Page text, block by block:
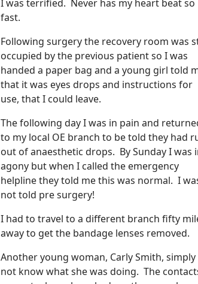
I was terrified. Never has my heart beat so
fast.
Following surgery the recovery room was
occupied by the previous patient so I was
handed a paper bag and a young girl told
that it was eyes drops and instructions for
use, that I could leave.
The following day I was in pain and
to my local OE branch to be told they had
out of anaesthetic drops. By Sunday I was
agony but when I called the emergency
helpline they told me this was normal. I
not told pre surgery!
I had to travel to a different branch fifty
away to get the bandage lenses removed.
Another young woman, Carly Smith, simply
not know what she was doing. The